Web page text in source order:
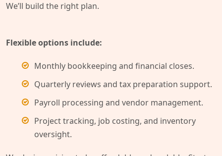
We’ll build the right plan.
Flexible options include:
Monthly bookkeeping and financial closes.
Quarterly reviews and tax preparation support.
Payroll processing and vendor management.
Project tracking, job costing, and inventory
oversight.